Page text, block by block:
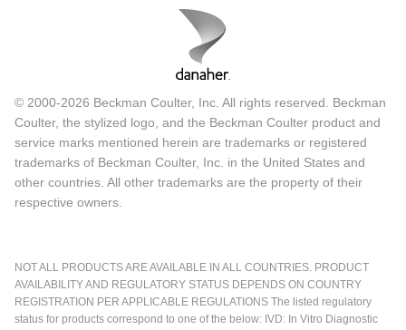
© 2000-2026 Beckman Coulter, Inc. All rights reserved. Beckman
Coulter, the stylized logo, and the Beckman Coulter product and
service marks mentioned herein are trademarks or registered
trademarks of Beckman Coulter, Inc. in the United States and
other countries. All other trademarks are the property of their
respective owners.
NOT ALL PRODUCTS ARE AVAILABLE IN ALL COUNTRIES. PRODUCT
AVAILABILITY AND REGULATORY STATUS DEPENDS ON COUNTRY
REGISTRATION PER APPLICABLE REGULATIONS The listed regulatory
status for products correspond to one of the below: IVD: In Vitro Diagnostic